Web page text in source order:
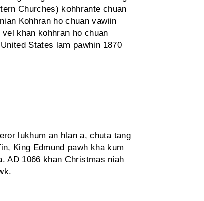
Churches) kohhrante chuan
Kohhran ho chuan vawiin
khan kohhran ho chuan
States lam pawhin 1870
lukhum an hlan a, chuta tang
King Edmund pawh kha kum
AD 1066 khan Christmas niah